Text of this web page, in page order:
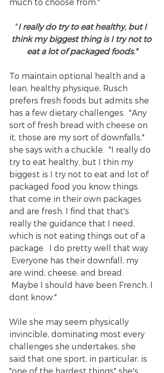
"I really do try to eat healthy, but I
think my biggest thing is I try not to
eat a lot of packaged foods."
To maintain optional health and a
lean, healthy physique, Rusch
prefers fresh foods but admits she
has a few dietary challenges.  "Any
sort of fresh bread with cheese on
it, those are my sort of downfalls,"
she says with a chuckle.  "I really do
try to eat healthy, but I thin my
biggest is I try not to eat and lot of
packaged food you know things
that come in their own packages
and are fresh, I find that that's
really the guidance that I need,
which is not eating things out of a
package.  I do pretty well that way.
Everyone has their downfall; my
are wind, cheese, and bread.
Maybe I should have been French, I
dont know."
Wile she may seem physically
invincible, dominating most every
challenges she undertakes, she
said that one sport, in particular, is
"one of the hardest things" she's